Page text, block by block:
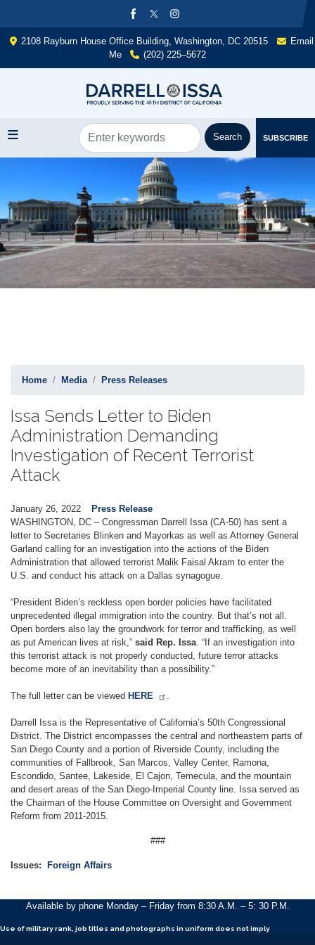
content
2108 Rayburn House Office Building, Washington, DC 20515
Email
Me
(202) 225–5672
SUBSCRIBE
Home Media Press Releases
Issa Sends Letter to Biden
Administration Demanding
Investigation of Recent Terrorist
Attack
January 26, 2022
Press Release
WASHINGTON, DC – Congressman Darrell Issa (CA-50) has sent a
letter to Secretaries Blinken and Mayorkas as well as Attorney General
Garland calling for an investigation into the actions of the Biden
Administration that allowed terrorist Malik Faisal Akram to enter the
U.S. and conduct his attack on a Dallas synagogue.
“President Biden’s reckless open border policies have facilitated
unprecedented illegal immigration into the country. But that’s not all.
Open borders also lay the groundwork for terror and trafficking, as well
as put American lives at risk,” said Rep. Issa . “If an investigation into
this terrorist attack is not properly conducted, future terror attacks
become more of an inevitability than a possibility.”
The full letter can be viewed HERE
Darrell Issa is the Representative of California’s 50th Congressional
District. The District encompasses the central and northeastern parts of
San Diego County and a portion of Riverside County, including the
communities of Fallbrook, San Marcos, Valley Center, Ramona,
Escondido, Santee, Lakeside, El Cajon, Temecula, and the mountain
and desert areas of the San Diego-Imperial County line. Issa served as
the Chairman of the House Committee on Oversight and Government
Reform from 2011-2015.
###
Issues: Foreign Affairs
Available by phone Monday – Friday from 8:30 A.M. – 5: 30 P.M.
Use of military rank, job titles and photographs in uniform does notimply